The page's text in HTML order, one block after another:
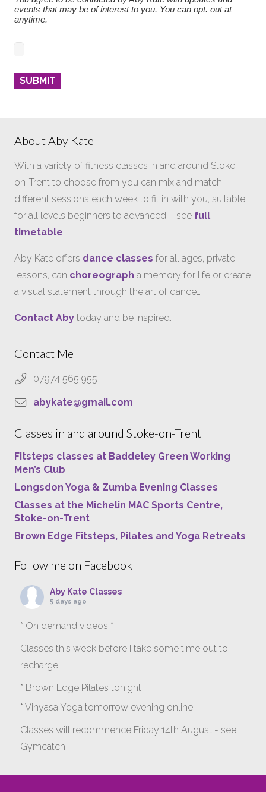
events that may be of interest to you. You can opt. out at
anytime.
About Aby Kate
With a variety of fitness classes in and around Stoke-
on-Trent to choose from you can mix and match
different sessions each week to fit in with you, suitable
for all levels beginners to advanced – see full
timetable
Aby Kate offers dance classes for all ages, private
lessons, can choreograph a memory for life or create
a visual statement through the art of dance…
Contact Aby today and be inspired…
Contact Me
07974 565 955
abykate@gmail.com
Classes in and around Stoke-on-Trent
Fitsteps classes at Baddeley Green Working
Men’s Club
Longsdon Yoga & Zumba Evening Classes
Classes at the Michelin MAC Sports Centre,
Stoke-on-Trent
Brown Edge Fitsteps, Pilates and Yoga Retreats
Follow me on Facebook
Aby Kate Classes
5 days ago
* On demand videos *
Classes this week before I take some time out to
recharge
* Brown Edge Pilates tonight
* Vinyasa Yoga tomorrow evening online
Classes will recommence Friday 14th August - see
Gymcatch